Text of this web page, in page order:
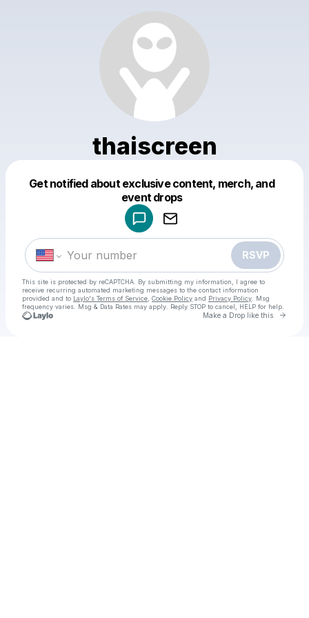
thaiscreen
Get notified about exclusive content, merch, and
event drops
RSVP
This site is protected by reCAPTCHA. By submitting my information, I agree to
receive recurring automated marketing messages to the contact information
provided and to Laylo's Terms of Service Cookie Policy and Privacy Policy . Msg
frequency varies. Msg & Data Rates may apply. Reply STOP to cancel, HELP for help.
Make a Drop like this Go
Make a drop like this